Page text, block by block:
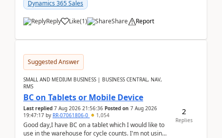
Dynamics 365 Sales
Reply Like(1) Share Report
Suggested Answer
SMALL AND MEDIUM BUSINESS | BUSINESS CENTRAL, NAV,
RMS
BC on Tablets or Mobile Device
Last replied 7 Aug 2026 21:56:36 Posted on 7 Aug 2026
19:47:17 by RR-07061806-0 1,054
Good day,I have BC on a tablet which I would like to
use in the warehouse for cycle counts. I'm not using
2
Replies